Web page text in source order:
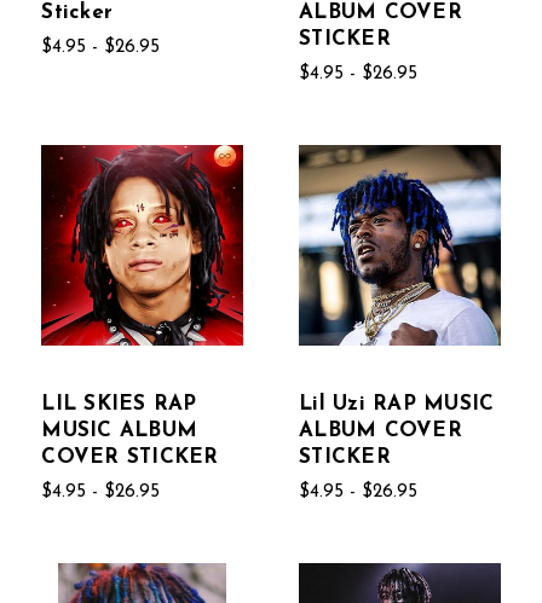
Sticker
$4.95 - $26.95
ALBUM COVER
STICKER
$4.95 - $26.95
LIL SKIES RAP
MUSIC ALBUM
COVER STICKER
$4.95 - $26.95
Lil Uzi RAP MUSIC
ALBUM COVER
STICKER
$4.95 - $26.95